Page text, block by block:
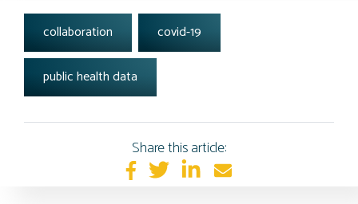
tags:
collaboration covid-19
public health data
Share this article: